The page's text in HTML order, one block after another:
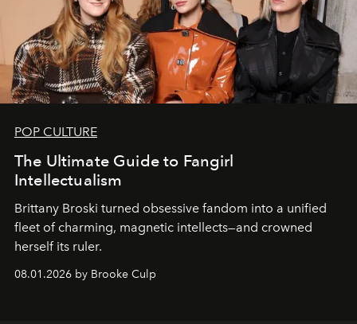
POP CULTURE
The Ultimate Guide to Fangirl
Intellectualism
Brittany Broski turned obsessive fandom into a unified
fleet of charming, magnetic intellects—and crowned
herself its ruler.
08.01.2026 by Brooke Culp